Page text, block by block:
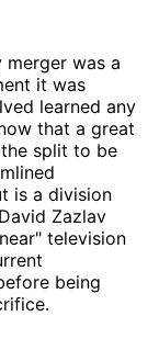
merger was a
it was
learned any
that a great
split to be
is a division
Zazlav
television
being